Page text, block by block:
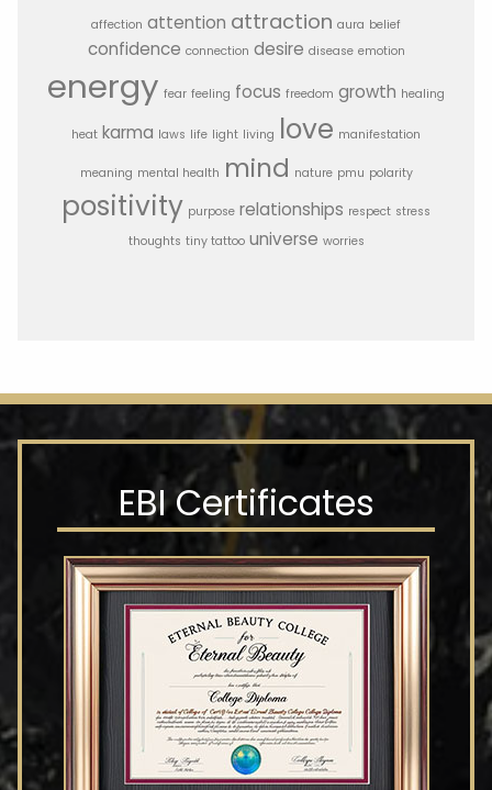
affection attention attraction aura belief
confidence connection desire disease emotion
energy fear feeling focus freedom growth healing
heat karma laws life light living love manifestation
meaning mental health mind nature pmu polarity
positivity purpose relationships respect stress
thoughts tiny tattoo universe worries
EBI Certificates